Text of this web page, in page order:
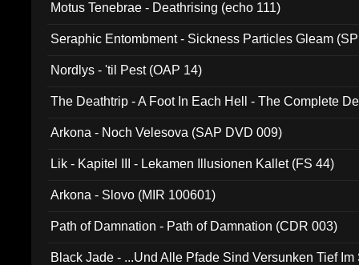
Motus Tenebrae - Deathrising (echo 111)
Seraphic Entombment - Sickness Particles Gleam
Nordlys - 'til Pest (OAP 14)
The Deathtrip - A Foot In Each Hell - The Complete
Arkona - Noch Velesova (SAP DVD 009)
Lik - Kapitel III - Lekamen Illusionen Kallet (FS 44)
Arkona - Slovo (MIR 100601)
Path of Damnation - Path of Damnation (CDR 003)
Black Jade - ...Und Alle Pfade Sind Versunken Tief